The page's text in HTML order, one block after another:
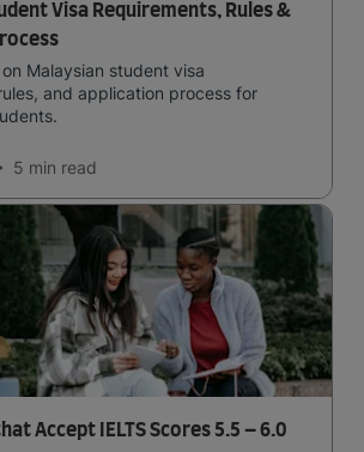
Visa Requirements, Rules &
Malaysian student visa
and application process for
5 min read
Accept IELTS Scores 5.5 – 6.0